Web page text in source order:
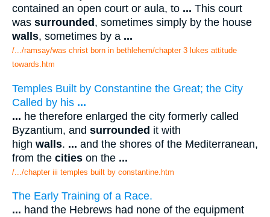
contained an open court or aula, to ... This court
was surrounded , sometimes simply by the house
walls, sometimes by a ...
/.../ramsay/was christ born in bethlehem/chapter 3 lukes attitude
towards.htm
Temples Built by Constantine the Great; the City
Called by his ...
... he therefore enlarged the city formerly called
Byzantium, and surrounded it with
high walls. ... and the shores of the Mediterranean,
from the cities on the ...
/.../chapter iii temples built by constantine.htm
The Early Training of a Race.
... hand the Hebrews had none of the equipment